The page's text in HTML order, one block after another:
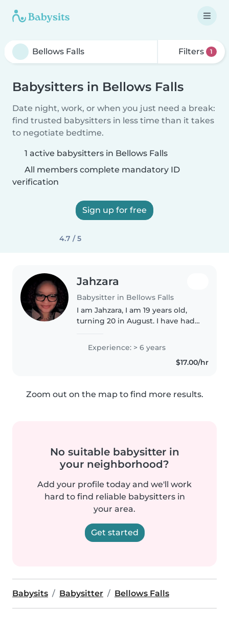
Filters 1
Babysitters in Bellows Falls
Date night, work, or when you just need a break:
find trusted babysitters in less time than it takes
to negotiate bedtime.
1 active babysitters in Bellows Falls
All members complete mandatory ID
verification
Sign up for free
4.7 / 5
Jahzara
Babysitter in Bellows Falls
I am Jahzara, I am 19 years old,
turning 20 in August. I have had
experience. Technically more if
we count that I am the oldest
Experience: > 6 years
$17.00/hr
Zoom out on the map to find more results.
No suitable babysitter in
your neighborhood?
Add your profile today and we'll work
hard to find reliable babysitters in
your area.
Get started
Babysits Babysitter Bellows Falls